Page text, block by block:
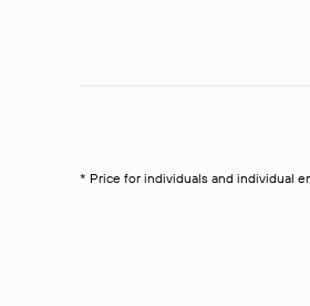
* Price for individuals and individual